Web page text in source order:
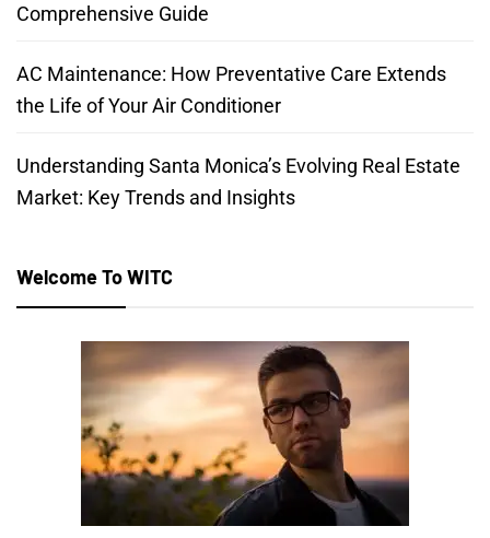
Comprehensive Guide
AC Maintenance: How Preventative Care Extends
the Life of Your Air Conditioner
Understanding Santa Monica’s Evolving Real Estate
Market: Key Trends and Insights
Welcome To WITC